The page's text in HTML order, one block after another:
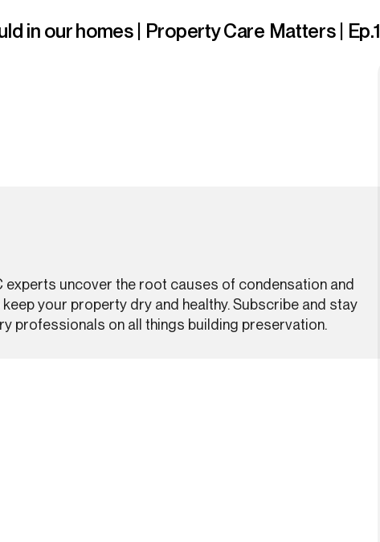
in our homes | Property Care Matters | Ep.1
experts uncover the root causes of condensation and
your property dry and healthy. Subscribe and stay
professionals on all things building preservation.